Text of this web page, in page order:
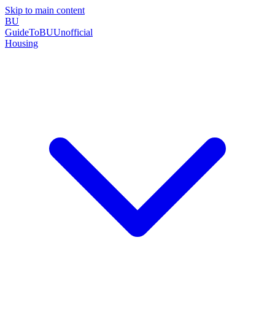
Skip to main content
BU
GuideToBUUnofficial
Housing